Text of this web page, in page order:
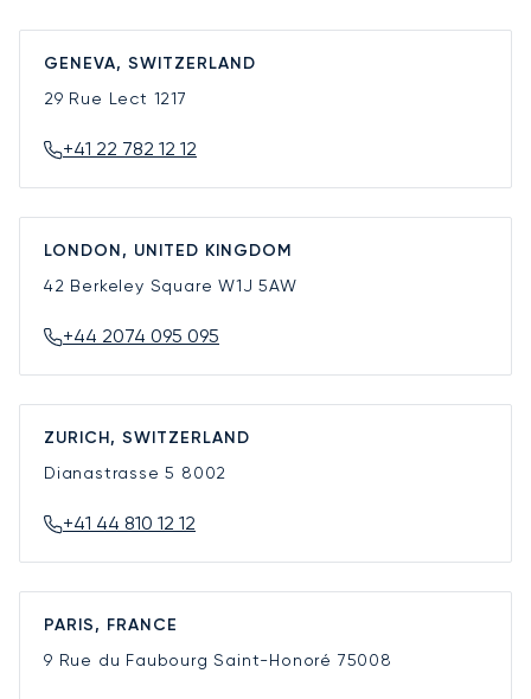
GENEVA, SWITZERLAND
29 Rue Lect 1217
+41 22 782 12 12
LONDON, UNITED KINGDOM
42 Berkeley SquareW1J 5AW
+44 2074 095 095
ZURICH, SWITZERLAND
Dianastrasse 5 8002
+41 44 810 12 12
PARIS, FRANCE
9 Rue du Faubourg Saint-Honoré 75008